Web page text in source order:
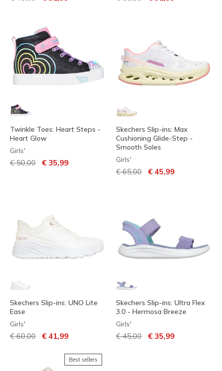
Twinkle Toes: Heart Steps -
Heart Glow
Girls'
Price reduced from
€ 50,00 to€ 35,99
Skechers Slip-ins: Max
Cushioning Glide-Step -
Smooth Soles
Girls'
Price reduced from
€ 65,00 to€ 45,99
Skechers Slip-ins: UNO Lite
Ease
Girls'
Price reduced from
€ 60,00 to€ 41,99
Skechers Slip-ins: Ultra Flex
3.0 - Hermosa Breeze
Girls'
Price reduced from
€ 45,00 to€ 35,99
Best sellers